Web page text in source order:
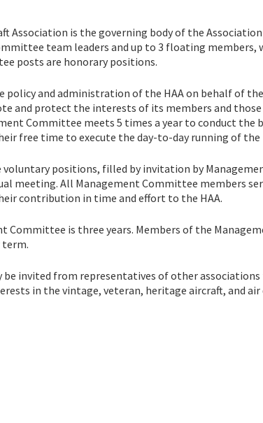
Association is the governing body of the
team leaders and up to 3 floating members,
posts are honorary positions.
and administration of the HAA on behalf of
and protect the interests of its members and
Committee meets 5 times a year to conduct the
free time to execute the day-to-day running of the
positions, filled by invitation by
meeting. All Management Committee members
contribution in time and effort to the HAA.
Committee is three years. Members of the
invited from representatives of other
in the vintage, veteran, heritage aircraft, and air